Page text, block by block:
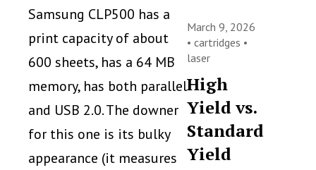
Samsung CLP500 has a
print capacity of about
600 sheets, has a 64 MB
memory, has both parallel
and USB 2.0. The downer
for this one is its bulky
appearance (it measures
March 9, 2026
•cartridges •
laser
High
Yield vs.
Standard
Yield